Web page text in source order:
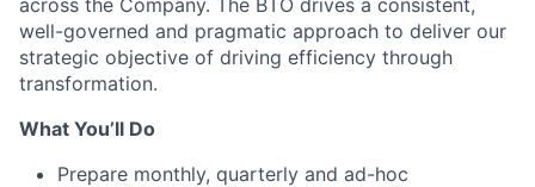
across the Company. The BTO drives a consistent,
well-governed and pragmatic approach to deliver our
strategic objective of driving efficiency through
transformation.
What You’ll Do
Prepare monthly, quarterly and ad-hoc